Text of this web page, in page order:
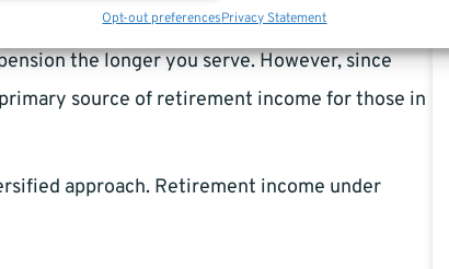
Opt-out preferencesPrivacy Statement
rewards long-term federal employees, as a
the longer you serve. However, since
source of retirement income for those in
approach. Retirement income under